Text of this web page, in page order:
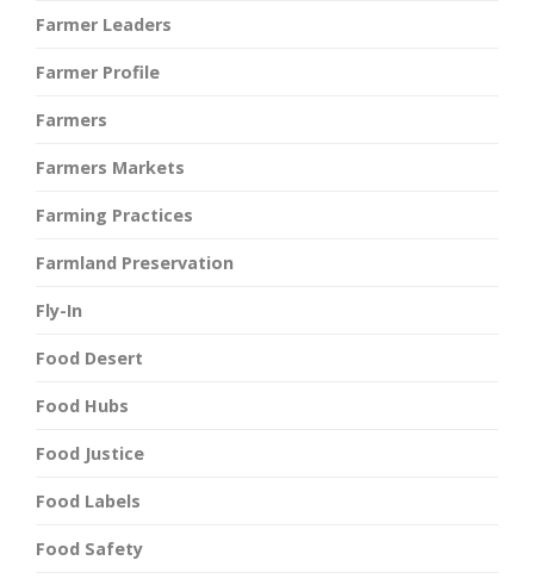
Farmer Leaders
Farmer Profile
Farmers
Farmers Markets
Farming Practices
Farmland Preservation
Fly-In
Food Desert
Food Hubs
Food Justice
Food Labels
Food Safety